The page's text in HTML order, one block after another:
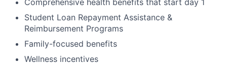
Comprehensive health benefits that start day 1
Student Loan Repayment Assistance &
Reimbursement Programs
Family-focused benefits
Wellness incentives